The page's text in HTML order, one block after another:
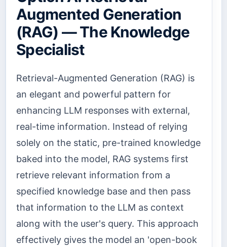
Augmented Generation
(RAG) — The Knowledge
Specialist
Retrieval-Augmented Generation (RAG) is
an elegant and powerful pattern for
enhancing LLM responses with external,
real-time information. Instead of relying
solely on the static, pre-trained knowledge
baked into the model, RAG systems first
retrieve relevant information from a
specified knowledge base and then pass
that information to the LLM as context
along with the user's query. This approach
effectively gives the model an 'open-book